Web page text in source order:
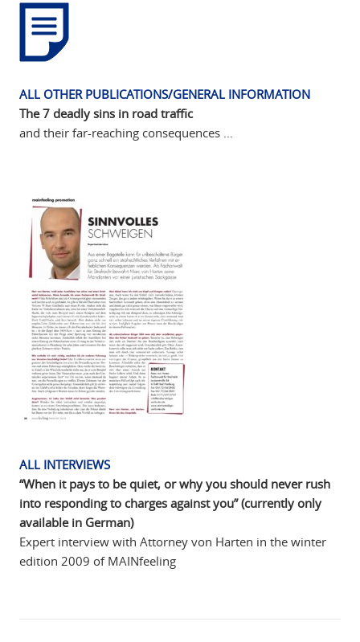
ALL OTHER PUBLICATIONS/GENERAL INFORMATION
The 7 deadly sins in road traffic
and their far-reaching consequences …
ALL INTERVIEWS
“When it pays to be quiet, or why you should never rush
into responding to charges against you” (currently only
available in German)
Expert interview with Attorney von Harten in the winter
edition 2009 of MAINfeeling